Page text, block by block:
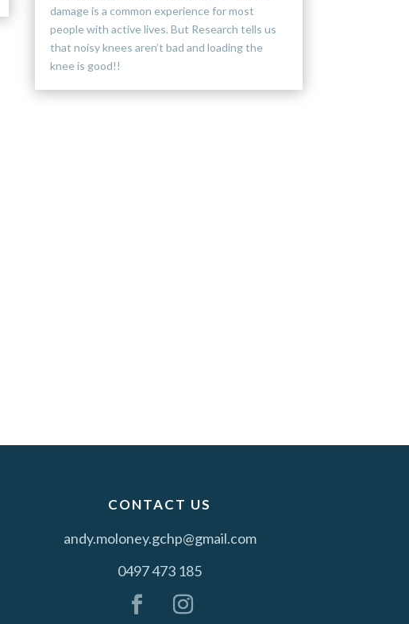
damage is a common experience for most
people with active lives. But Research tells us
that noisy knees aren’t bad and loading the
knee is good!!
CONTACT US
andy.moloney.gchp@gmail.com
0497 473 185